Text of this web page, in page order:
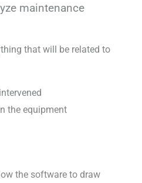
maintenance
that will be related to
the equipment
the software to draw